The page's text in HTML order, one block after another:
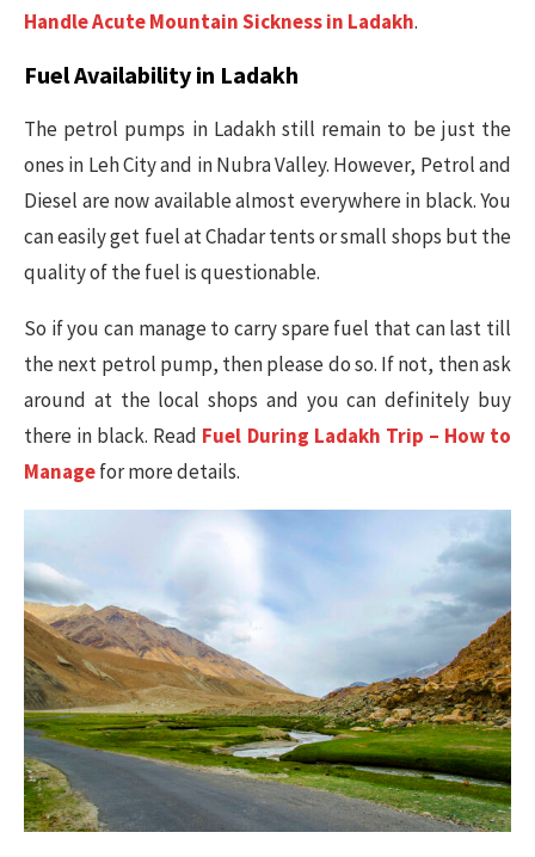
Handle Acute Mountain Sickness in Ladakh.
Fuel Availability in Ladakh
The petrol pumps in Ladakh still remain to be just the
ones in Leh City and in Nubra Valley. However, Petrol and
Diesel are now available almost everywhere in black. You
can easily get fuel at Chadar tents or small shops but the
quality of the fuel is questionable.
So if you can manage to carry spare fuel that can last till
the next petrol pump, then please do so. If not, then ask
around at the local shops and you can definitely buy
there in black. Read Fuel During Ladakh Trip – How to
Managefor more details.